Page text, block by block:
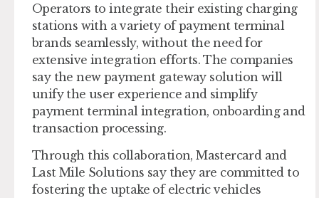
Operators to integrate their existing charging
stations with a variety of payment terminal
brands seamlessly, without the need for
extensive integration efforts. The companies
say the new payment gateway solution will
unify the user experience and simplify
payment terminal integration, onboarding and
transaction processing.
Through this collaboration, Mastercard and
Last Mile Solutions say they are committed to
fostering the uptake of electric vehicles